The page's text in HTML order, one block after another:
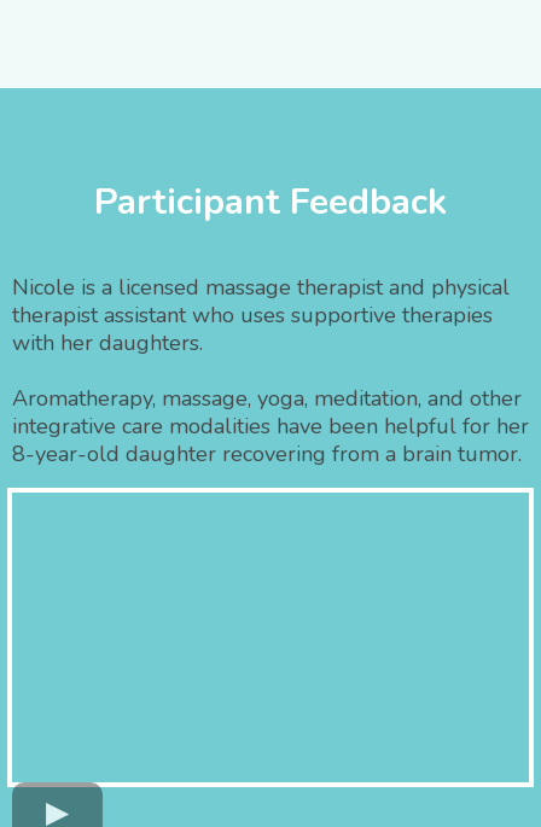
Participant Feedback
Nicole is a licensed massage therapist and physical
therapist assistant who uses supportive therapies
with her daughters.
Aromatherapy, massage, yoga, meditation, and other
integrative care modalities have been helpful for her
8-year-old daughter recovering from a brain tumor.